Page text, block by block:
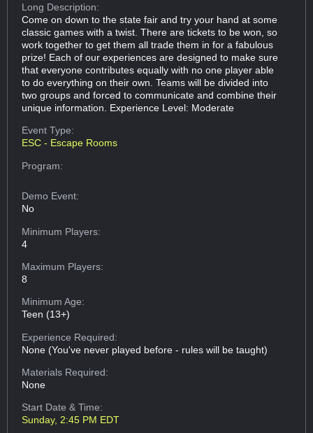
Long Description:
Come on down to the state fair and try your hand at some
classic games with a twist. There are tickets to be won, so
work together to get them all trade them in for a fabulous
prize! Each of our experiences are designed to make sure
that everyone contributes equally with no one player able
to do everything on their own. Teams will be divided into
two groups and forced to communicate and combine their
unique information. Experience Level: Moderate
Event Type:
ESC - Escape Rooms
Program:
Demo Event:
No
Minimum Players:
4
Maximum Players:
8
Minimum Age:
Teen (13+)
Experience Required:
None (You've never played before - rules will be taught)
Materials Required:
None
Start Date & Time:
Sunday, 2:45 PM EDT